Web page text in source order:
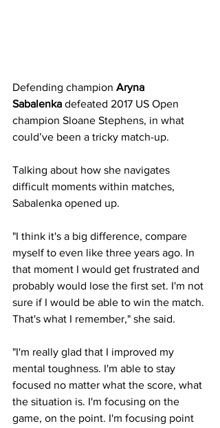
Defending champion Aryna
Sabalenka defeated 2017 US Open
champion Sloane Stephens, in what
could’ve been a tricky match-up.
Talking about how she navigates
difficult moments within matches,
Sabalenka opened up.
"I think it's a big difference, compare
myself to even like three years ago. In
that moment I would get frustrated and
probably would lose the first set. I'm not
sure if I would be able to win the match.
That's what I remember," she said.
"I'm really glad that I improved my
mental toughness. I'm able to stay
focused no matter what the score, what
the situation is. I'm focusing on the
game, on the point. I'm focusing point